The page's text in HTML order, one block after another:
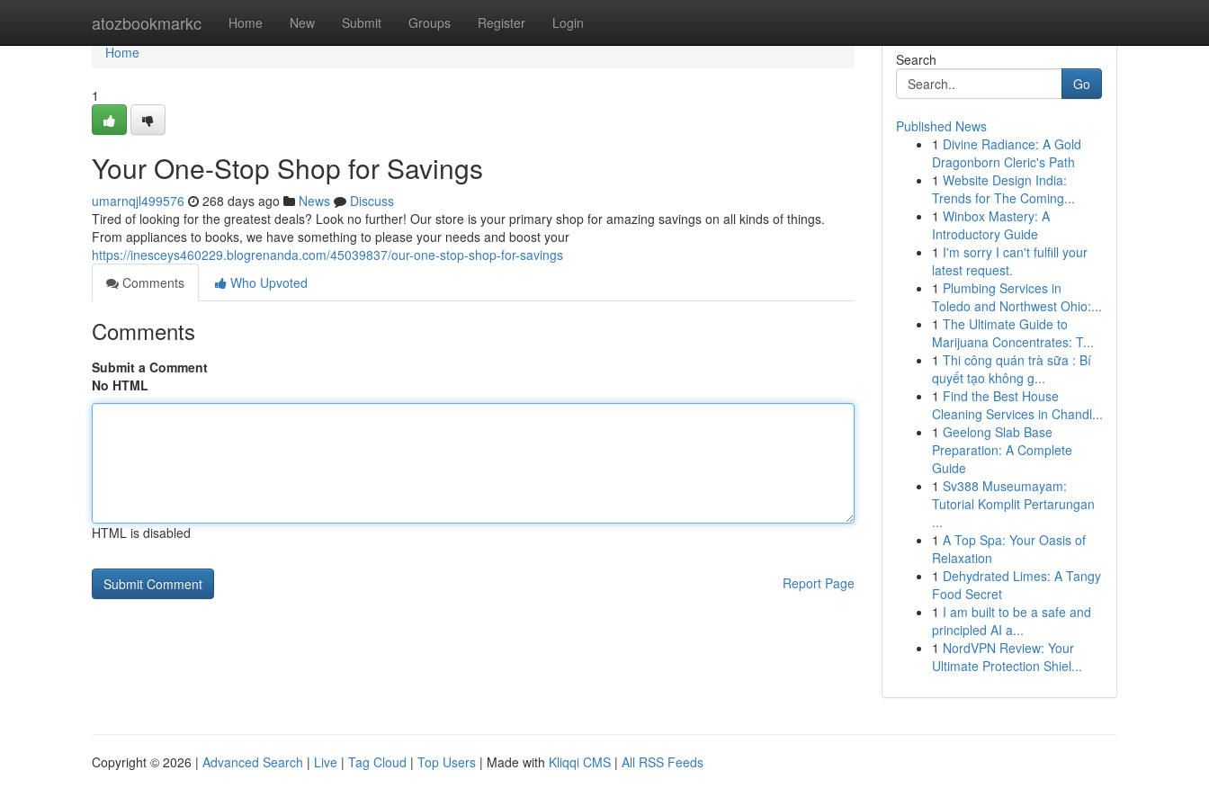
atozbookmarkc Home New Submit Groups Register Login
Home
Home
1
Your One-Stop Shop for Savings
umarnqjl499576 268 days ago News
Discuss
Tired of looking for the greatest deals? Look no further! Our store is your primary shop for amazing savings on all kinds of things.
From appliances to books, we have something to please your needs and boost your
https://inesceys460229.blogrenanda.com/45039837/our-one-stop-shop-for-savings
Comments
Who Upvoted
Comments
Submit a Comment
No HTML
HTML is disabled
Report Page
Search
Go
Published News
1 Divine Radiance: A Gold
Dragonborn Cleric's Path
1 Website Design India:
Trends for The Coming...
1 Winbox Mastery: A
Introductory Guide
1 I'm sorry I can't fulfill your
latest request.
1 Plumbing Services in
Toledo and Northwest Ohio:...
1 The Ultimate Guide to
Marijuana Concentrates: T...
1 Thi công quán trà sữa : Bí
quyết tạo không g...
1 Find the Best House
Cleaning Services in Chandl...
1 Geelong Slab Base
Preparation: A Complete
Guide
1 Sv388 Museumayam:
Tutorial Komplit Pertarungan
...
1 A Top Spa: Your Oasis of
Relaxation
1 Dehydrated Limes: A Tangy
Food Secret
1 I am built to be a safe and
principled AI a...
1 NordVPN Review: Your
Ultimate Protection Shiel...
Copyright © 2026 | Advanced Search | Live | Tag Cloud | Top Users | Made with Kliqqi CMS | All RSS Feeds